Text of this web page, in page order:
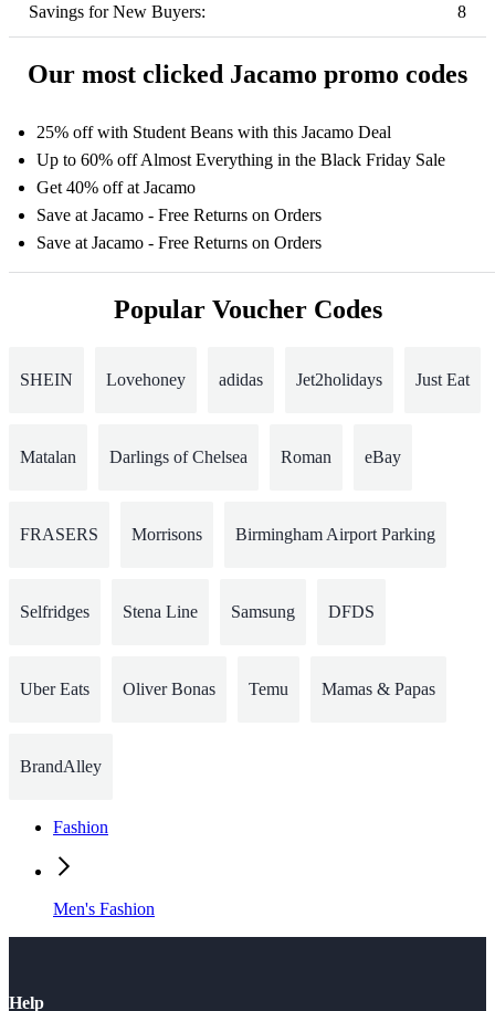
Savings for New Buyers:
8
Our most clicked Jacamo promo codes
25% off with Student Beans with this Jacamo Deal
Up to 60% off Almost Everything in the Black Friday Sale
Get 40% off at Jacamo
Save at Jacamo - Free Returns on Orders
Save at Jacamo - Free Returns on Orders
Popular Voucher Codes
SHEIN Lovehoney adidas Jet2holidays Just Eat
Matalan Darlings of Chelsea Roman eBay
FRASERS Morrisons Birmingham Airport Parking
Selfridges Stena Line Samsung DFDS
Uber Eats Oliver Bonas Temu Mamas & Papas
BrandAlley
Fashion
Men's Fashion
Help